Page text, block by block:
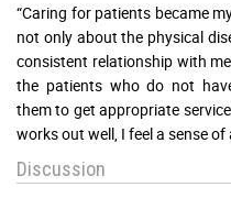
“Caring for patients became
not only about the physical
consistent relationship with
the patients who do not
them to get appropriate
works out well, I feel a sense
Discussion